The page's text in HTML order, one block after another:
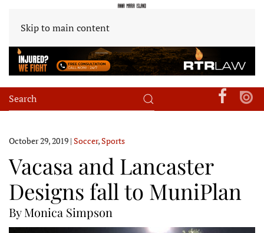
Skip to main content
October 29, 2019 | Soccer,Sports
Vacasa and Lancaster
Designs fall to MuniPlan
By Monica Simpson